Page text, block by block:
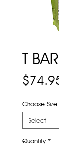
T
Choose Size
Quantity *